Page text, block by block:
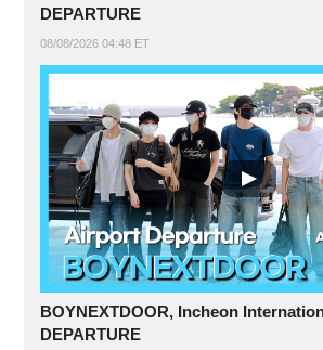
DEPARTURE
08/08/2026 04:48 ET
BOYNEXTDOOR, Incheon
DEPARTURE